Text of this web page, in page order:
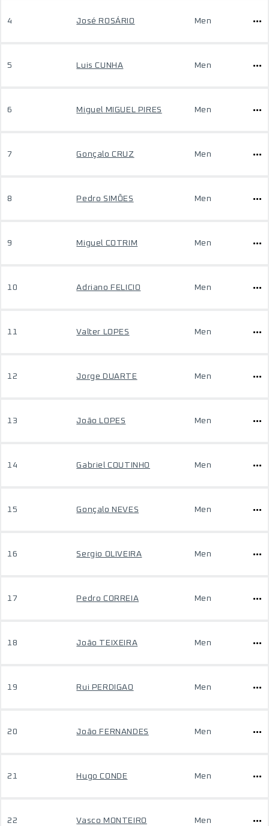
4 José ROSÁRIO Men
5 Luis CUNHA Men
6 Miguel MIGUEL PIRES Men
7 Gonçalo CRUZ Men
8 Pedro SIMÕES Men
9 Miguel COTRIM Men
10 Adriano FELICIO Men
11 Valter LOPES Men
12 Jorge DUARTE Men
13 João LOPES Men
14 Gabriel COUTINHO Men
15 Gonçalo NEVES Men
16 Sergio OLIVEIRA Men
17 Pedro CORREIA Men
18 João TEIXEIRA Men
19 Rui PERDIGAO Men
20 João FERNANDES Men
21 Hugo CONDE Men
22 Vasco MONTEIRO Men